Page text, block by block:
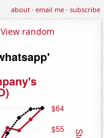
about·email me·subscribe
View random